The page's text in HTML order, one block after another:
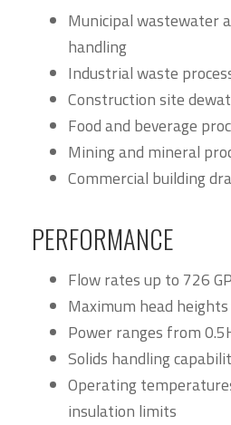
Municipal wastewater
handling
Industrial waste
Construction site
Food and beverage
Mining and mineral
Commercial building
PERFORMANCE
Flow rates up to 726
Maximum head
Power ranges from
Solids handling
Operating
insulation limits